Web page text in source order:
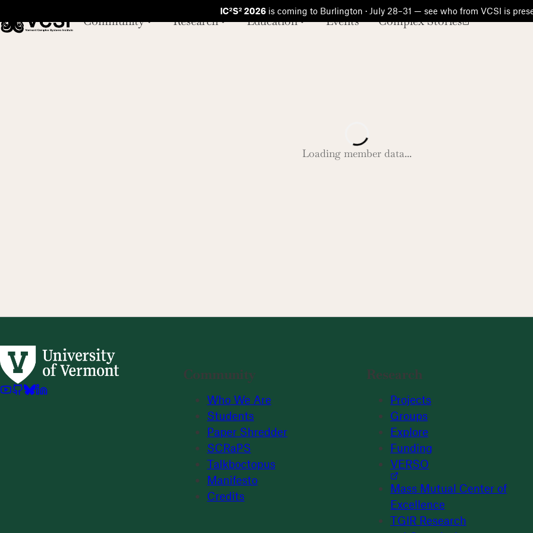
IC²S² 2026 is coming to Burlington · July 28–31 — see who from VCSI is
Community Research Education Events Complex Stories
Loading member data...
Community
Who We Are
Students
Paper Shredder
SCRaPS
Talkboctopus
Manifesto
Credits
Research
Projects
Groups
Explore
Funding
VERSO
Mass Mutual Center of
Excellence
TGIR Research